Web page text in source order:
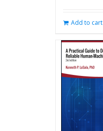
Add to cart